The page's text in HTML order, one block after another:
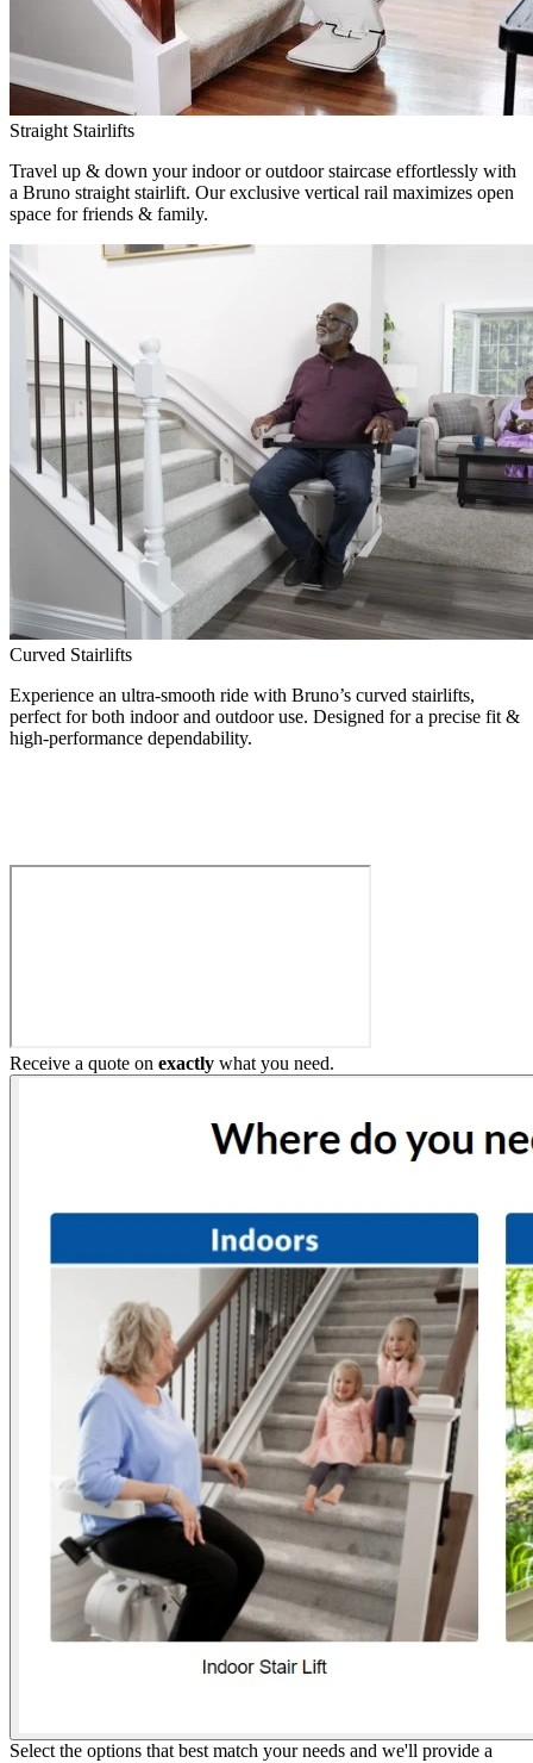
Straight Stairlifts
Travel up & down your indoor or outdoor staircase effortlessly with
a Bruno straight stairlift. Our exclusive vertical rail maximizes open
space for friends & family.
Curved Stairlifts
Experience an ultra-smooth ride with Bruno’s curved stairlifts,
perfect for both indoor and outdoor use. Designed for a precise fit &
high-performance dependability.
Receive a quote on exactly what you need.
Select the options that best match your needs and we'll provide a